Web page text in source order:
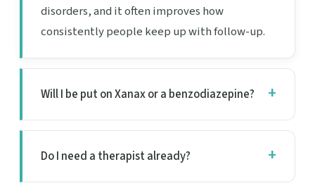
disorders, and it often improves how
consistently people keep up with follow-up.
Will I be put on Xanax or a benzodiazepine?
Do I need a therapist already?